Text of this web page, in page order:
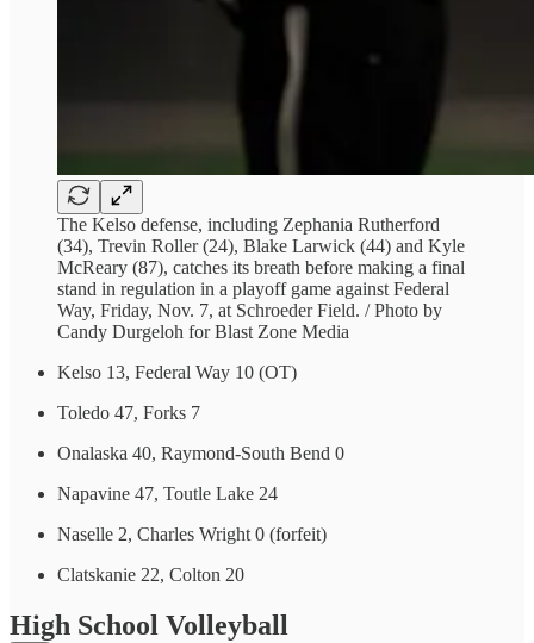
The Kelso defense, including Zephania Rutherford
(34), Trevin Roller (24), Blake Larwick (44) and Kyle
McReary (87), catches its breath before making a final
stand in regulation in a playoff game against Federal
Way, Friday, Nov. 7, at Schroeder Field. / Photo by
Candy Durgeloh for Blast Zone Media
Kelso 13, Federal Way 10 (OT)
Toledo 47, Forks 7
Onalaska 40, Raymond-South Bend 0
Napavine 47, Toutle Lake 24
Naselle 2, Charles Wright 0 (forfeit)
Clatskanie 22, Colton 20
High School Volleyball